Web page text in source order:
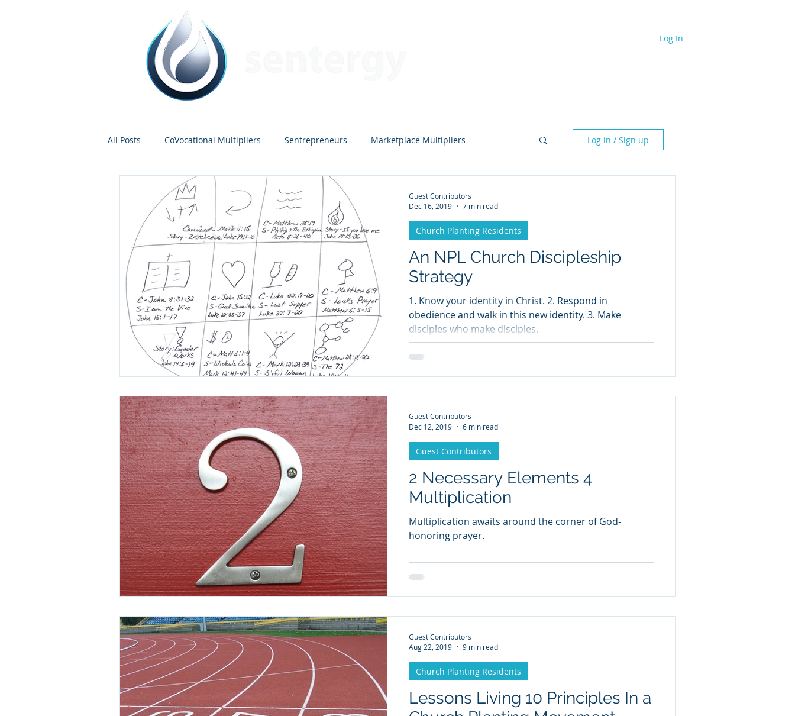
Log In
All Posts CoVocational Multipliers Sentrepreneurs Marketplace Multipliers
Tentmakers Dave Miller Carter and Hannah
Guest Contributors Bruce Carlton Tyler Brown Nathan Elliot Bud Houston
H3X Podcast Mark Goering
Log in / Sign up
An NPL Church Discipleship
Strategy
1. Know your identity in Christ. 2. Respond in
obedience and walk in this new identity. 3. Make
disciples who make disciples.
Church Planting Residents
Guest Contributors
Dec 16, 2019
7 min read
2 Necessary Elements 4
Multiplication
Multiplication awaits around the corner of God-
honoring prayer.
Guest Contributors
Guest Contributors
Dec 12, 2019
6 min read
Lessons Living 10 Principles In a
Church Planting Residents
Guest Contributors
Aug 22, 2019
9 min read